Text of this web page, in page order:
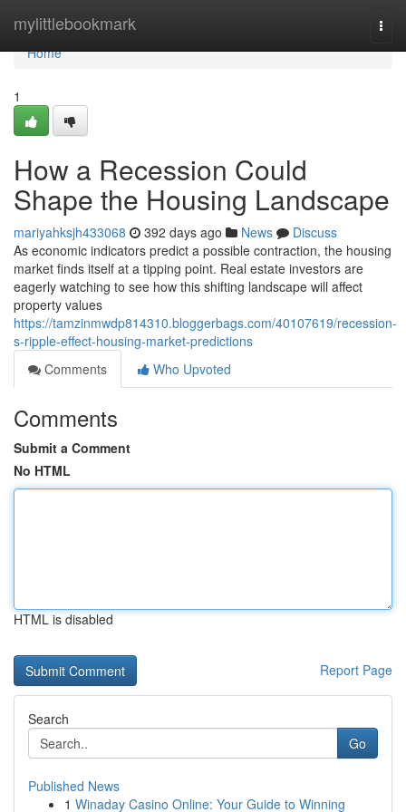
mylittlebookmark
Home
Home
1
How a Recession Could
Shape the Housing Landscape
mariyahksjh433068 392 days ago News
Discuss
As economic indicators predict a possible contraction, the housing
market finds itself at a tipping point. Real estate investors are
eagerly watching to see how this shifting landscape will affect
property values
https://tamzinmwdp814310.bloggerbags.com/40107619/recession-
s-ripple-effect-housing-market-predictions
Comments
Who Upvoted
Comments
Submit a Comment
No HTML
HTML is disabled
Report Page
Search
Go
Published News
1 Winaday Casino Online: Your Guide to Winning